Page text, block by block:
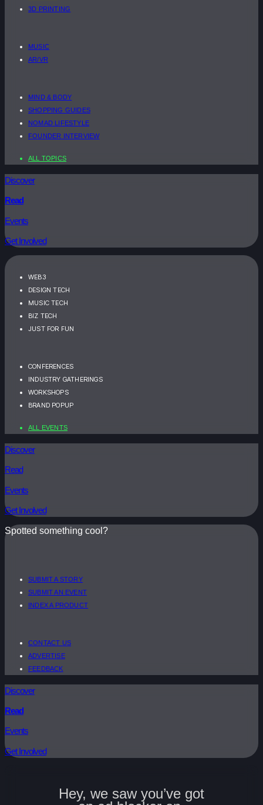
3D PRINTING
MUSIC
AR/VR
MIND & BODY
SHOPPING GUIDES
NOMAD LIFESTYLE
FOUNDER INTERVIEW
ALL TOPICS
Discover
Read
Events
Get Involved
WEB3
DESIGN TECH
MUSIC TECH
BIZ TECH
JUST FOR FUN
CONFERENCES
INDUSTRY GATHERINGS
WORKSHOPS
BRAND POPUP
ALL EVENTS
Discover
Read
Events
Get Involved
Spotted something cool?
SUBMIT A STORY
SUBMIT AN EVENT
INDEX A PRODUCT
CONTACT US
ADVERTISE
FEEDBACK
Discover
Read
Events
Get Involved
Hey, we saw you’ve got